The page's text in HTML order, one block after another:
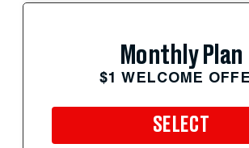
Monthly Plan
$1 WELCOME
SELECT